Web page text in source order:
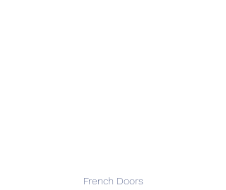
French Doors